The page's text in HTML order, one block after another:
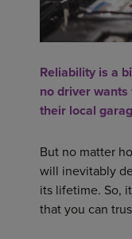
Reliability is a
no driver
their local
But no matter
will inevitably
its lifetime. So,
that you can